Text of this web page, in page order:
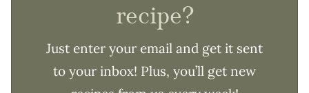
recipe?
Just enter your email and get it sent
to your inbox! Plus, you’ll get new